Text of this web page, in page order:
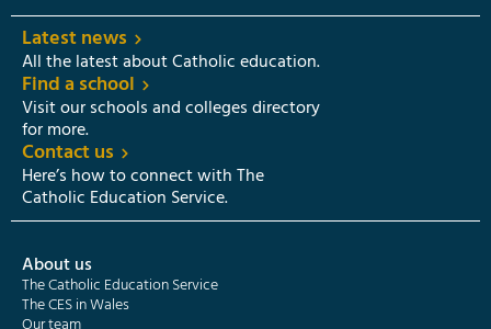
Latest news
All the latest about Catholic education.
Find a school
Visit our schools and colleges directory
for more.
Contact us
Here’s how to connect with The
Catholic Education Service.
About us
The Catholic Education Service
The CES in Wales